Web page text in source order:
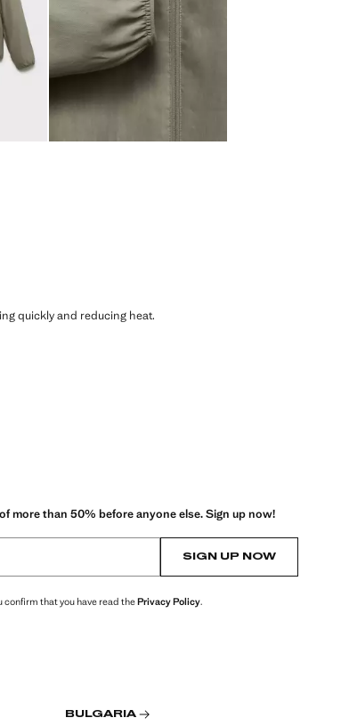
quickly and reducing heat.
more than 50% before anyone else. Sign up now!
SIGN UP NOW
confirm that you have read thePrivacy Policy.
BULGARIA